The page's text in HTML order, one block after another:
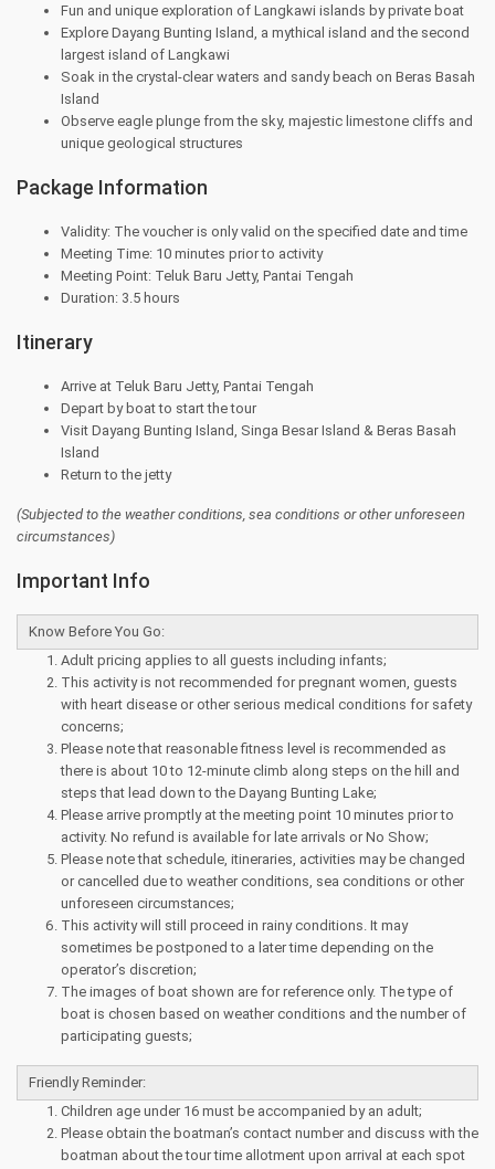
Fun and unique exploration of Langkawi islands by private boat
Explore Dayang Bunting Island, a mythical island and the second
largest island of Langkawi
Soak in the crystal-clear waters and sandy beach on Beras Basah
Island
Observe eagle plunge from the sky, majestic limestone cliffs and
unique geological structures
Package Information
Validity: The voucher is only valid on the specified date and time
Meeting Time: 10 minutes prior to activity
Meeting Point: Teluk Baru Jetty, Pantai Tengah
Duration: 3.5 hours
Itinerary
Arrive at Teluk Baru Jetty, Pantai Tengah
Depart by boat to start the tour
Visit Dayang Bunting Island, Singa Besar Island & Beras Basah
Island
Return to the jetty
(Subjected to the weather conditions, sea conditions or other unforeseen
circumstances)
Important Info
Know Before You Go:
Adult pricing applies to all guests including infants;
This activity is not recommended for pregnant women, guests
with heart disease or other serious medical conditions for safety
concerns;
Please note that reasonable fitness level is recommended as
there is about 10 to 12-minute climb along steps on the hill and
steps that lead down to the Dayang Bunting Lake;
Please arrive promptly at the meeting point 10 minutes prior to
activity. No refund is available for late arrivals or No Show;
Please note that schedule, itineraries, activities may be changed
or cancelled due to weather conditions, sea conditions or other
unforeseen circumstances;
This activity will still proceed in rainy conditions. It may
sometimes be postponed to a later time depending on the
operator’s discretion;
The images of boat shown are for reference only. The type of
boat is chosen based on weather conditions and the number of
participating guests;
Friendly Reminder:
Children age under 16 must be accompanied by an adult;
Please obtain the boatman’s contact number and discuss with the
boatman about the tour time allotment upon arrival at each spot